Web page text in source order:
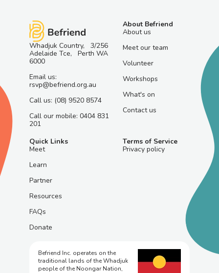
Whadjuk Country, 3/256
Adelaide Tce, Perth WA
6000
Email us:
rsvp@befriend.org.au
Call us: (08) 9520 8574
Call our mobile: 0404 831
201
About Befriend
About us
Meet our team
Volunteer
Workshops
What's on
Contact us
Quick Links
Meet
Learn
Partner
Resources
FAQs
Donate
Terms of Service
Privacy policy
Befriend Inc. operates on the
traditional lands of the Whadjuk
people of the Noongar Nation,